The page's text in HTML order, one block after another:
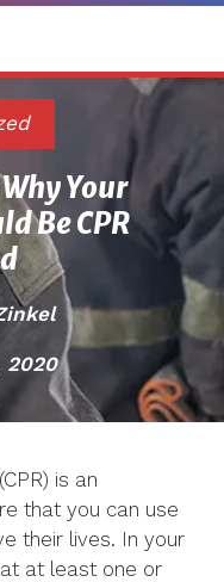
Your
Be CPR
2020
is an
that you can use
their lives. In your
at least one or